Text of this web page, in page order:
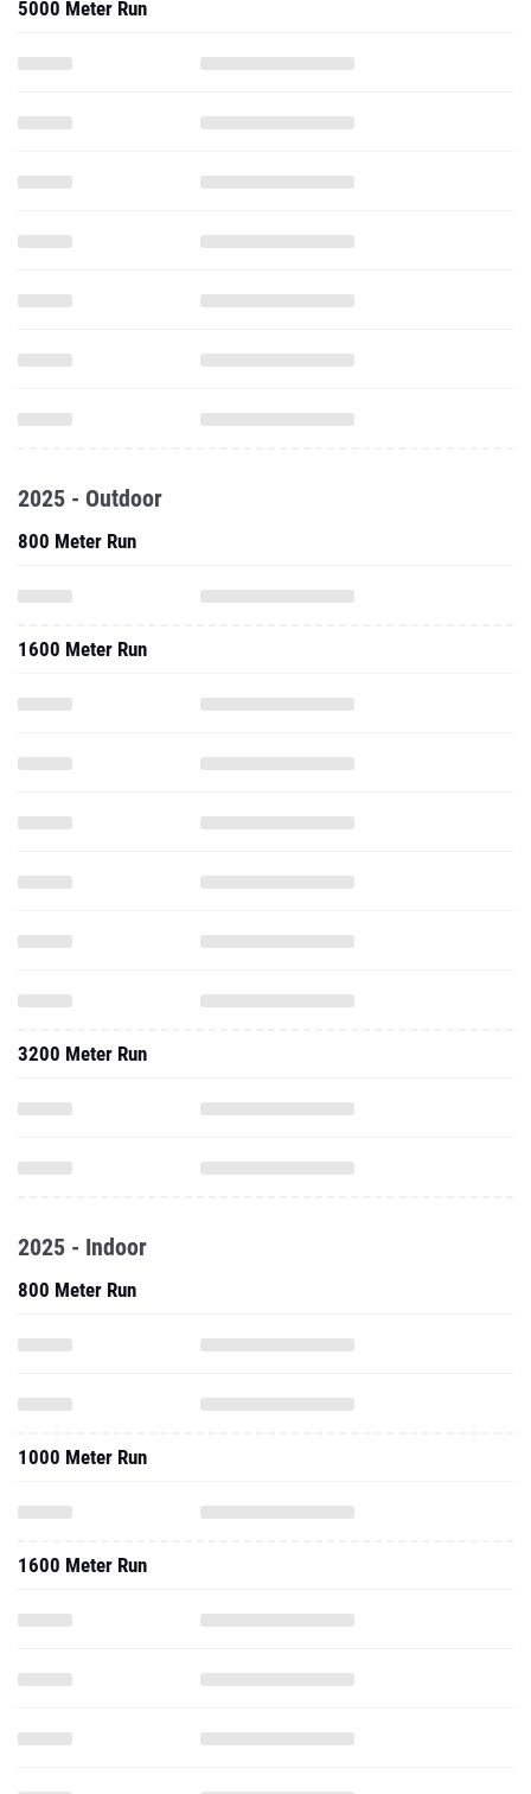
5000 Meter Run
2025 - Outdoor
800 Meter Run
1600 Meter Run
3200 Meter Run
2025 - Indoor
800 Meter Run
1000 Meter Run
1600 Meter Run